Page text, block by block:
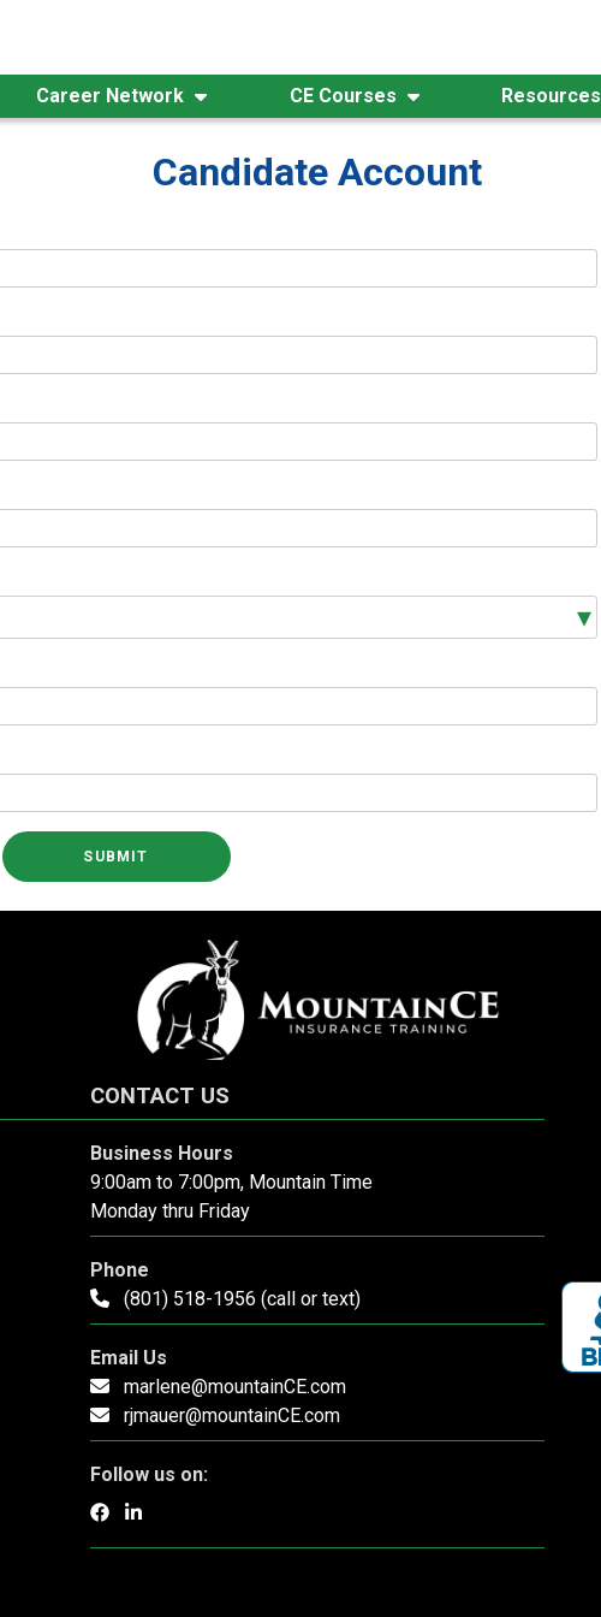
Career Network CE Courses Resources
Candidate Account
CONTACT US
Business Hours
9:00am to 7:00pm, Mountain Time
Monday thru Friday
Phone
(801) 518-1956 (call or text)
Email Us
marlene@mountainCE.com
rjmauer@mountainCE.com
Follow us on: